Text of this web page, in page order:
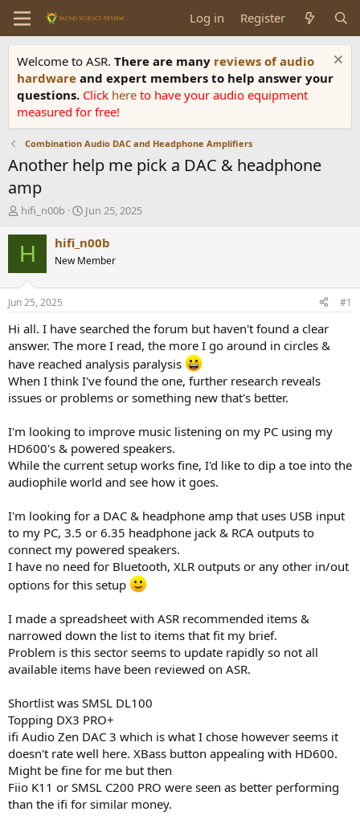
Log in Register
Welcome to ASR. There are many reviews of audio
hardware and expert members to help answer your
questions. Click here to have your audio equipment
measured for free!
Combination Audio DAC and Headphone Amplifiers
Another help me pick a DAC & headphone
amp
T
r
e
d
t
a
t
e
r
hifi_n00b
S
a
t
t
e
Jun 25, 2025
H hifi_n00b
New Member
Jun 25, 2025 #1
Hi all. I have searched the forum but haven't found a clear
answer. The more I read, the more I go around in circles &
have reached analysis paralysis
When I think I've found the one, further research reveals
issues or problems or something new that's better.
I'm looking to improve music listening on my PC using my
HD600's & powered speakers.
While the current setup works fine, I'd like to dip a toe into the
audiophile world and see how it goes.
I'm looking for a DAC & headphone amp that uses USB input
to my PC, 3.5 or 6.35 headphone jack & RCA outputs to
connect my powered speakers.
I have no need for Bluetooth, XLR outputs or any other in/out
options for this setup
I made a spreadsheet with ASR recommended items &
narrowed down the list to items that fit my brief.
Problem is this sector seems to update rapidly so not all
available items have been reviewed on ASR.
Shortlist was SMSL DL100
Topping DX3 PRO+
ifi Audio Zen DAC 3 which is what I chose however seems it
doesn't rate well here. XBass button appealing with HD600.
Might be fine for me but then
Fiio K11 or SMSL C200 PRO were seen as better performing
than the ifi for similar money.